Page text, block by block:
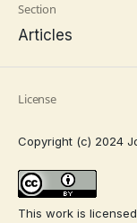
Section
Articles
License
Copyright (c) 2024
This work is